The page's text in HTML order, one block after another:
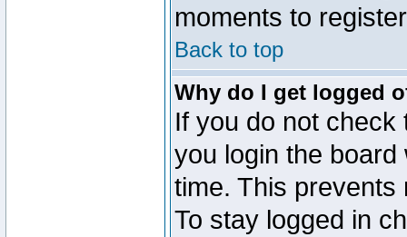
moments to
Back to top
Why do I get logged
If you do not
you login the
time. This
To stay logged in